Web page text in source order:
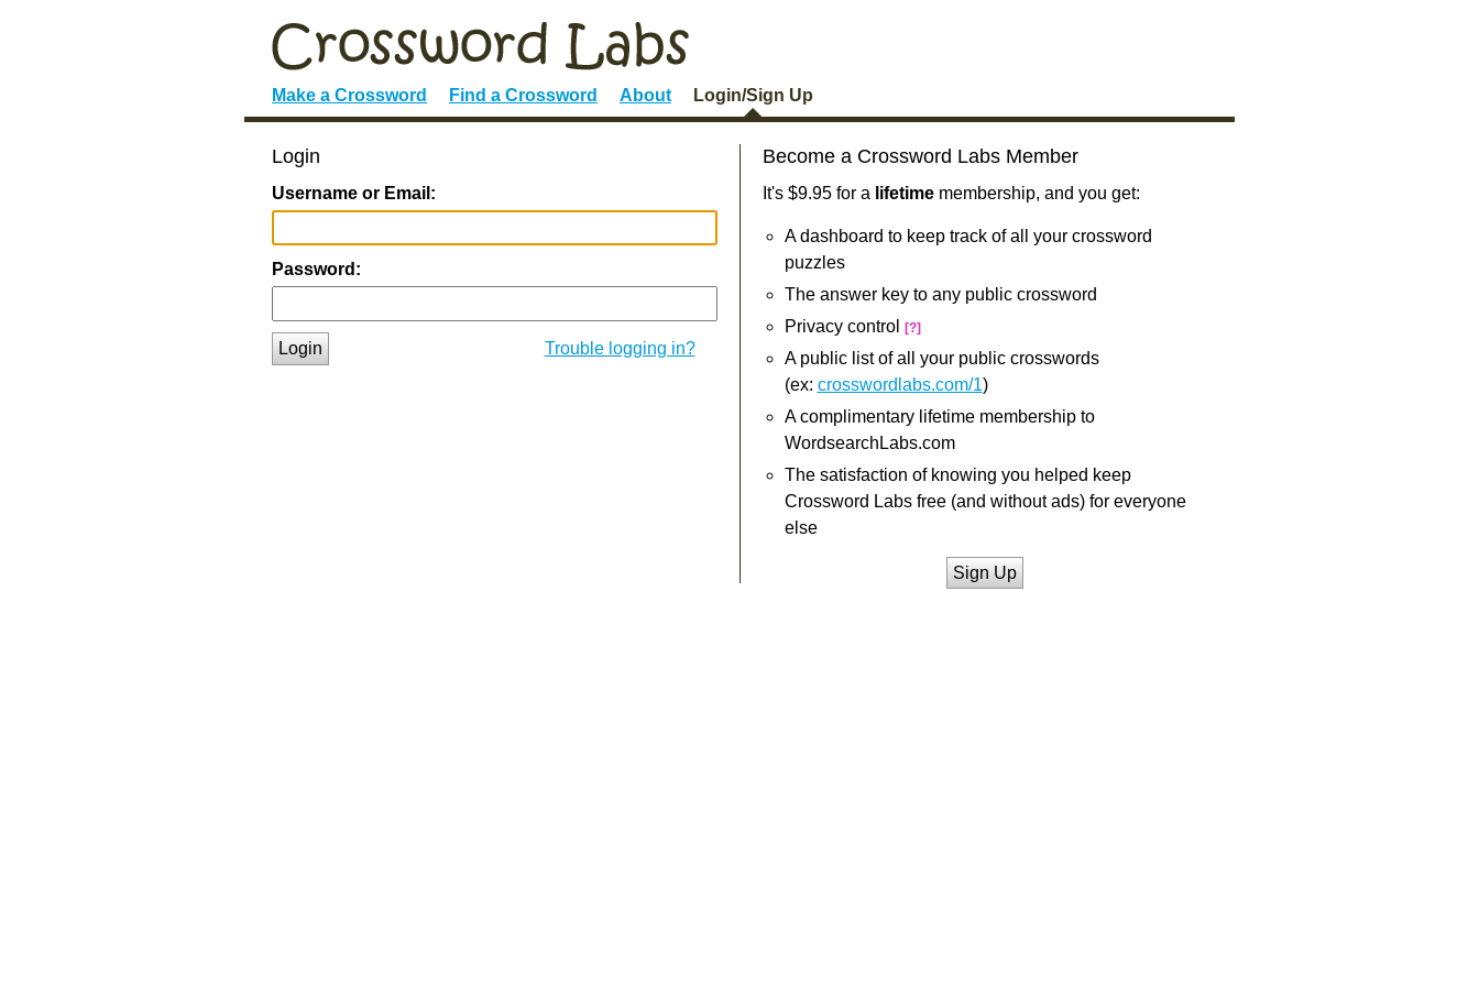
Make a Crossword Find a Crossword About Login/Sign Up
Login
Username or Email:
Password:
Login Trouble logging in?
Become a Crossword Labs Member
It's $9.95 for a lifetimemembership, and you get:
A dashboard to keep track of all your crossword
puzzles
The answer key to any public crossword
Privacy control
[?]
A public list of all your public crosswords
(ex: crosswordlabs.com/1)
A complimentary lifetime membership to
WordsearchLabs.com
The satisfaction of knowing you helped keep
Crossword Labs free (and without ads) for everyone
else
Sign Up